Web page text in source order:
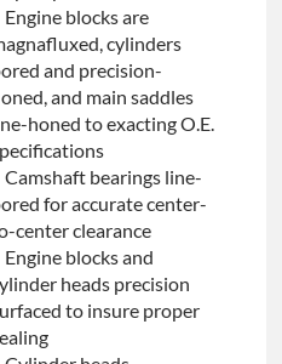
Engine blocks are
cylinders
and precision-
and main saddles
honed to exacting O.E.
Camshaft bearings line-
for accurate center-
center clearance
Engine blocks and
heads precision
to insure proper